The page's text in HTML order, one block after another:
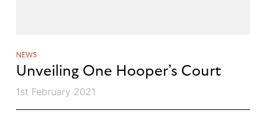
NEWS
Unveiling One Hooper’s Court
1st February 2021